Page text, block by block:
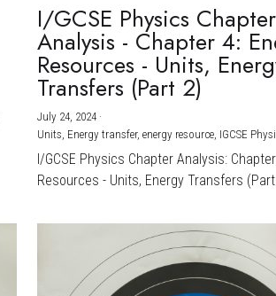
I/GCSE Physics Chapter
Analysis - Chapter 4:
Resources - Units,
Transfers (Part 2)
July 24, 2024·
Units, Energy transfer, energy resource, IGCSE
I/GCSE Physics Chapter Analysis:
Resources - Units, Energy Transfers (Part